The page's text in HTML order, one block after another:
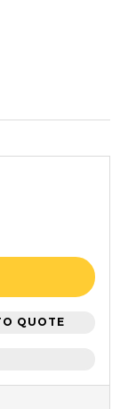
QUOTE